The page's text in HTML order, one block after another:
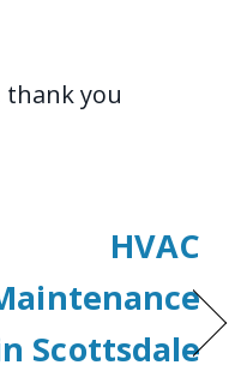
thank you
HVAC
Scottsdale